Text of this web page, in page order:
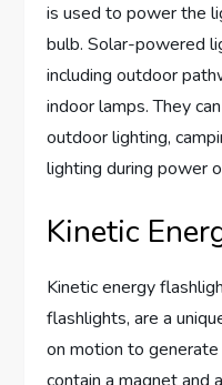
is used to power the
bulb. Solar-powered
including outdoor
indoor lamps. They
outdoor lighting,
lighting during power
Kinetic
Kinetic energy
flashlights, are a
on motion to